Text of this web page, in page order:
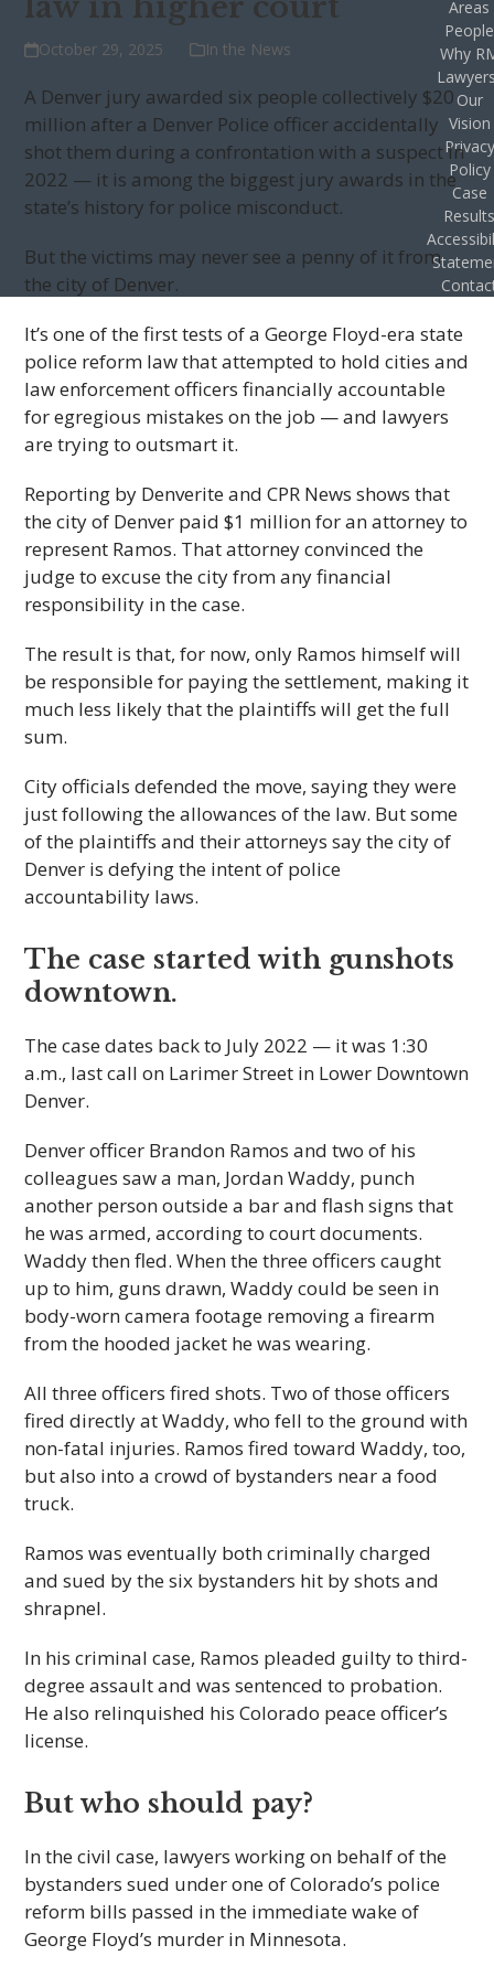
October 29, 2025 In the News
A Denver jury awarded six people collectively $20
million after a Denver Police officer accidentally
shot them during a confrontation with a suspect in
2022 — it is among the biggest jury awards in the
state’s history for police misconduct.
But the victims may never see a penny of it from
the city of Denver.
It’s one of the first tests of a George Floyd-era state
police reform law that attempted to hold cities and
law enforcement officers financially accountable
for egregious mistakes on the job — and lawyers
are trying to outsmart it.
Reporting by Denverite and CPR News shows that
the city of Denver paid $1 million for an attorney to
represent Ramos. That attorney convinced the
judge to excuse the city from any financial
responsibility in the case.
The result is that, for now, only Ramos himself will
be responsible for paying the settlement, making it
much less likely that the plaintiffs will get the full
sum.
City officials defended the move, saying they were
just following the allowances of the law. But some
of the plaintiffs and their attorneys say the city of
Denver is defying the intent of police
accountability laws.
The case started with gunshots
downtown.
The case dates back to July 2022 — it was 1:30
a.m., last call on Larimer Street in Lower Downtown
Denver.
Denver officer Brandon Ramos and two of his
colleagues saw a man, Jordan Waddy, punch
another person outside a bar and flash signs that
he was armed, according to court documents.
Waddy then fled. When the three officers caught
up to him, guns drawn, Waddy could be seen in
body-worn camera footage removing a firearm
from the hooded jacket he was wearing.
All three officers fired shots. Two of those officers
fired directly at Waddy, who fell to the ground with
non-fatal injuries. Ramos fired toward Waddy, too,
but also into a crowd of bystanders near a food
truck.
Ramos was eventually both criminally charged
and sued by the six bystanders hit by shots and
shrapnel.
In his criminal case, Ramos pleaded guilty to third-
degree assault and was sentenced to probation.
He also relinquished his Colorado peace officer’s
license.
But who should pay?
In the civil case, lawyers working on behalf of the
bystanders sued under one of Colorado’s police
reform bills passed in the immediate wake of
George Floyd’s murder in Minnesota.
Areas
People
Why
Our
Vision
Privacy
Policy
Case